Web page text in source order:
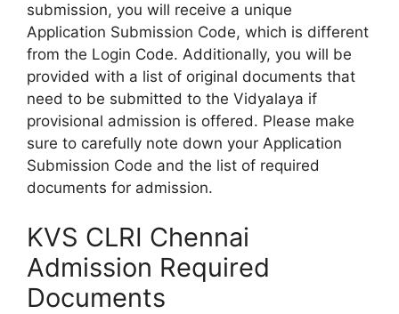
submission, you will receive a unique
Application Submission Code, which is different
from the Login Code. Additionally, you will be
provided with a list of original documents that
need to be submitted to the Vidyalaya if
provisional admission is offered. Please make
sure to carefully note down your Application
Submission Code and the list of required
documents for admission.
KVS CLRI Chennai
Admission Required
Documents